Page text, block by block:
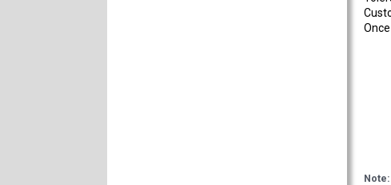
Note: